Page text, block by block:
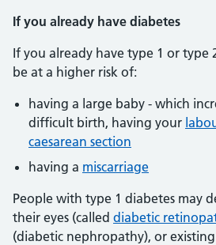
If you already have diabetes
If you already have type 1 or type
be at a higher risk of:
having a large baby - which
difficult birth, having your
caesarean section
having a miscarriage
People with type 1 diabetes may
their eyes (called diabetic
(diabetic nephropathy), or